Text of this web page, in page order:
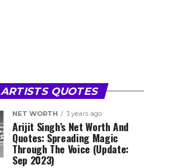
ARTISTS QUOTES
NET WORTH 3 years ago
Arijit Singh’s Net Worth And
Quotes: Spreading Magic
Through The Voice (Update:
Sep 2023)